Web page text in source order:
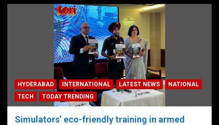
HYDERABAD INTERNATIONAL LATEST NEWS
NATIONAL
TECH
TODAY TRENDING
Simulators’ eco-friendly training in armed